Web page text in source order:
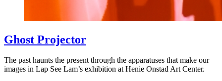
Ghost Projector
The past haunts the present through the apparatuses that make our
images in Lap See Lam’s exhibition at Henie Onstad Art Center.